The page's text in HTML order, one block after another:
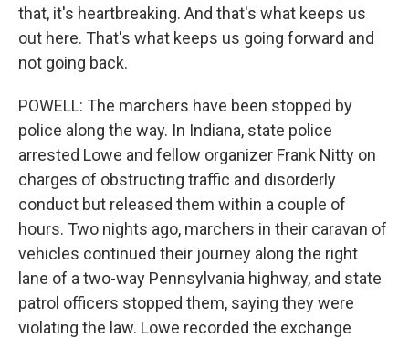
that, it's heartbreaking. And that's what keeps us
out here. That's what keeps us going forward and
not going back.
POWELL: The marchers have been stopped by
police along the way. In Indiana, state police
arrested Lowe and fellow organizer Frank Nitty on
charges of obstructing traffic and disorderly
conduct but released them within a couple of
hours. Two nights ago, marchers in their caravan of
vehicles continued their journey along the right
lane of a two-way Pennsylvania highway, and state
patrol officers stopped them, saying they were
violating the law. Lowe recorded the exchange